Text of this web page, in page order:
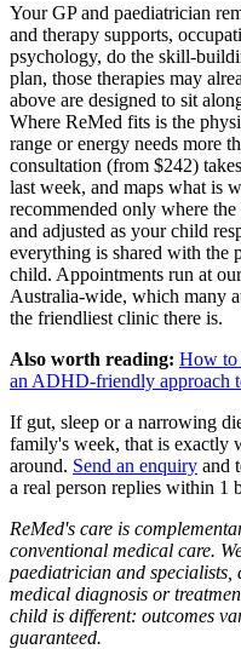
Your GP and paediatrician
and therapy supports,
psychology, do the skill-
plan, those therapies may
above are designed to sit
Where ReMed fits is the
range or energy needs more
consultation (from $242)
last week, and maps what is
recommended only where
and adjusted as your child
everything is shared with the
child. Appointments run at
Australia-wide, which many
the friendliest clinic there is.
Also worth reading: How to
an ADHD-friendly approach
If gut, sleep or a narrowing
family's week, that is exactly
around. Send an enquiry and
a real person replies within 1
ReMed's care is
conventional medical care.
paediatrician and specialists,
medical diagnosis or
child is different: outcomes
guaranteed.